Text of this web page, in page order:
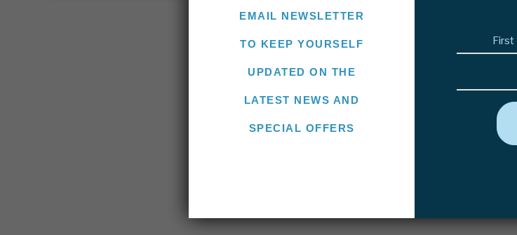
EMAIL NEWSLETTER
TO KEEP YOURSELF
UPDATED ON THE
LATEST NEWS AND
SPECIAL OFFERS